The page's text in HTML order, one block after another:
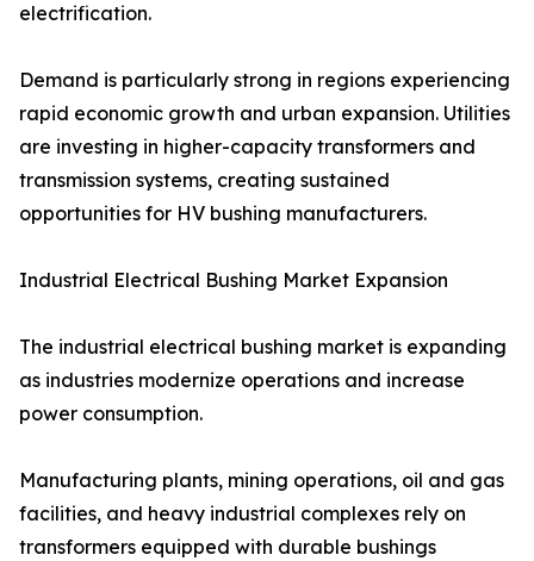
electrification.
Demand is particularly strong in regions experiencing
rapid economic growth and urban expansion. Utilities
are investing in higher-capacity transformers and
transmission systems, creating sustained
opportunities for HV bushing manufacturers.
Industrial Electrical Bushing Market Expansion
The industrial electrical bushing market is expanding
as industries modernize operations and increase
power consumption.
Manufacturing plants, mining operations, oil and gas
facilities, and heavy industrial complexes rely on
transformers equipped with durable bushings